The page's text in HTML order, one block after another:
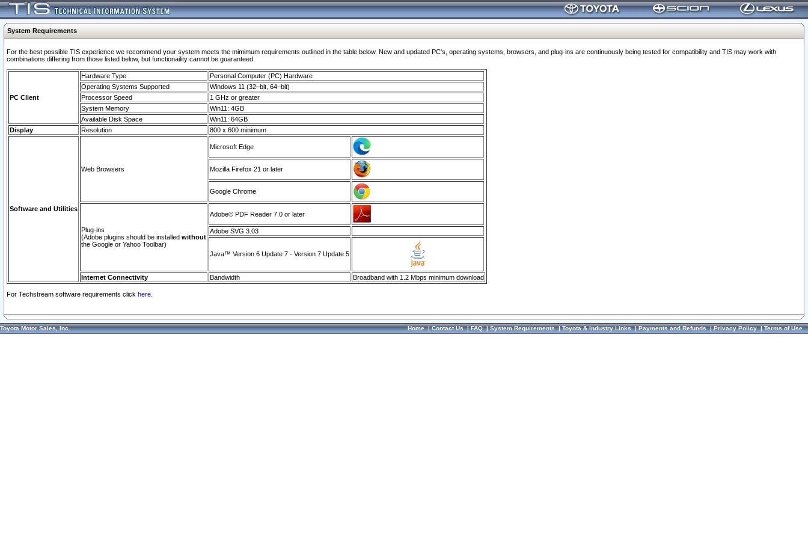
System Requirements
For the best possible TIS experience we recommend your system meets the mimimum requirements outlined in the table below. New and updated PC's, operating systems, browsers, and plug-ins are continuously being tested for compatibility and TIS may work with
combinations differing from those listed below, but functionaility cannot be guaranteed.
PC Client
Hardware Type
Personal Computer (PC) Hardware
Operating Systems Supported
Windows 11 (32–bit, 64–bit)
Processor Speed
1 GHz or greater
System Memory
Win11: 4GB
Available Disk Space
Win11: 64GB
Display
Resolution 800 x 600 minimum
Software and Utilities
Web Browsers
Microsoft Edge
Mozilla Firefox 21 or later
Google Chrome
Plug-ins
(Adobe plugins should be installed without
the Google or Yahoo Toolbar)
Adobe© PDF Reader 7.0 or later
Adobe SVG 3.03
Java™ Version 6 Update 7 - Version 7 Update 5
Internet Connectivity Bandwidth Broadband with 1.2 Mbps minimum download
For Techstream software requirements click here.
Toyota Motor Sales, Inc. Home|Contact Us|FAQ|System Requirements|Toyota & Industry Links|Payments and Refunds|Privacy Policy|Terms of Use